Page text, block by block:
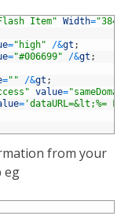
Item" Width=
="high" /&gt ;
="#006699" /&gt ;
="" /&gt ;
value=
= 'dataURL=&lt;%=
from your
eg